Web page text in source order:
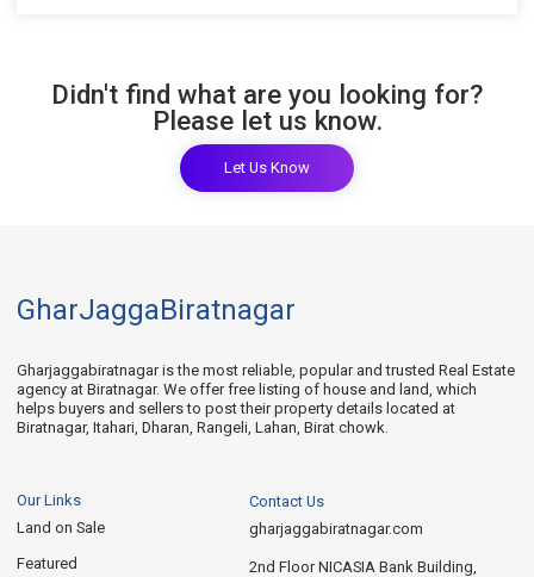
Didn't find what are you looking for?
Please let us know.
Let Us Know
GharJaggaBiratnagar
Gharjaggabiratnagar is the most reliable, popular and trusted Real Estate
agency at Biratnagar. We offer free listing of house and land, which
helps buyers and sellers to post their property details located at
Biratnagar, Itahari, Dharan, Rangeli, Lahan, Birat chowk.
Our Links
Land on Sale
Featured
Contact Us
gharjaggabiratnagar.com
2nd Floor NICASIA Bank Building,